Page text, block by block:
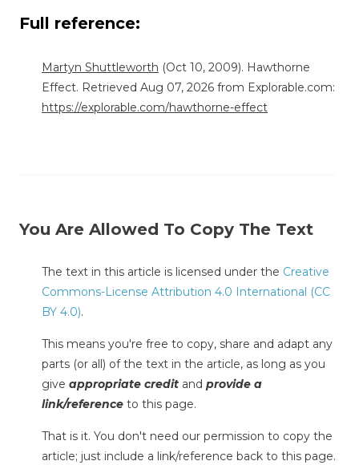
Full reference:
Martyn Shuttleworth (Oct 10, 2009). Hawthorne
Effect. Retrieved Aug 07, 2026 from Explorable.com:
https://explorable.com/hawthorne-effect
You Are Allowed To Copy The Text
The text in this article is licensed under the Creative
Commons-License Attribution 4.0 International (CC
BY 4.0).
This means you're free to copy, share and adapt any
parts (or all) of the text in the article, as long as you
give appropriate credit and provide a
link/reference to this page.
That is it. You don't need our permission to copy the
article; just include a link/reference back to this page.